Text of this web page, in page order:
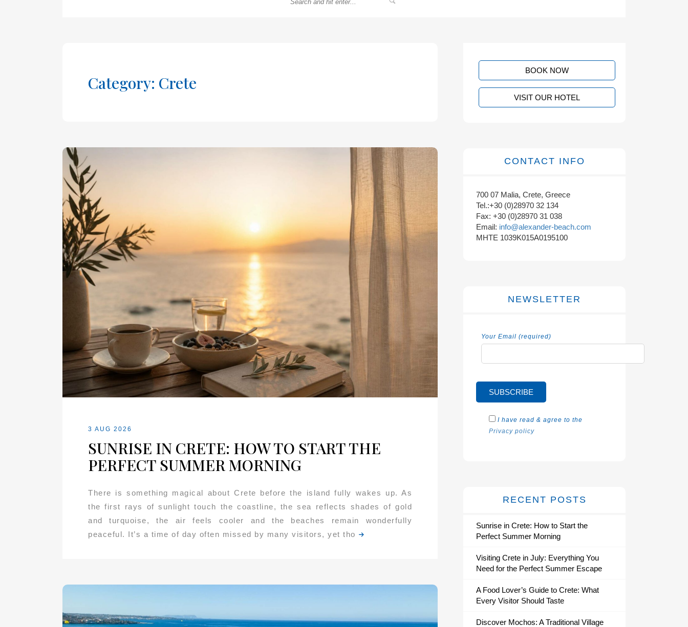
Category: Crete
3 AUG 2026
SUNRISE IN CRETE: HOW TO START THE
PERFECT SUMMER MORNING
There is something magical about Crete before the island fully wakes up. As
the first rays of sunlight touch the coastline, the sea reflects shades of gold
and turquoise, the air feels cooler and the beaches remain wonderfully
peaceful. It’s a time of day often missed by many visitors, yet tho
BOOK NOW
VISIT OUR HOTEL
CONTACT INFO
700 07 Malia, Crete, Greece
Tel.:+30 (0)28970 32 134
Fax: +30 (0)28970 31 038
Email: info@alexander-beach.com
MHTE 1039K015A0195100
NEWSLETTER
Your Email (required)
I have read & agree to the
Privacy policy
RECENT POSTS
Sunrise in Crete: How to Start the
Perfect Summer Morning
Visiting Crete in July: Everything You
Need for the Perfect Summer Escape
A Food Lover’s Guide to Crete: What
Every Visitor Should Taste
Discover Mochos: A Traditional Village